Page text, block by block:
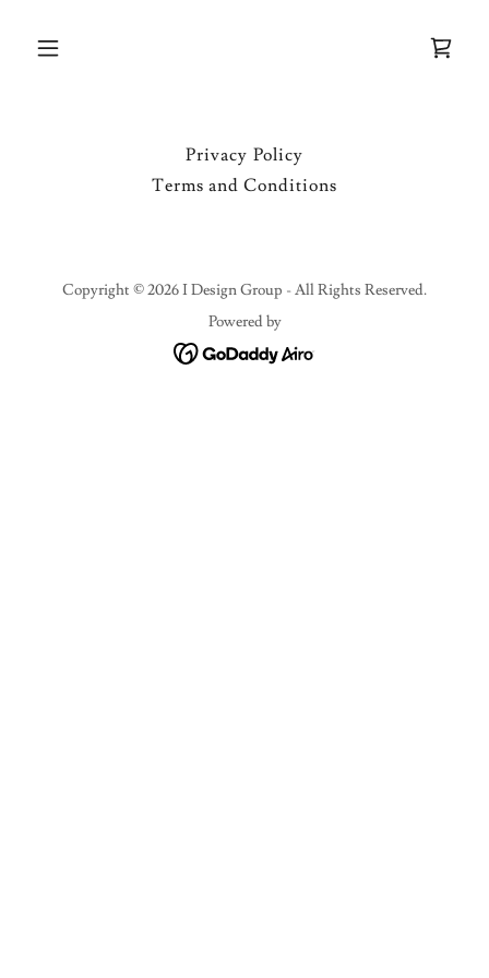
Privacy Policy
Terms and Conditions
Copyright © 2026 I Design Group - All Rights Reserved.
Powered by